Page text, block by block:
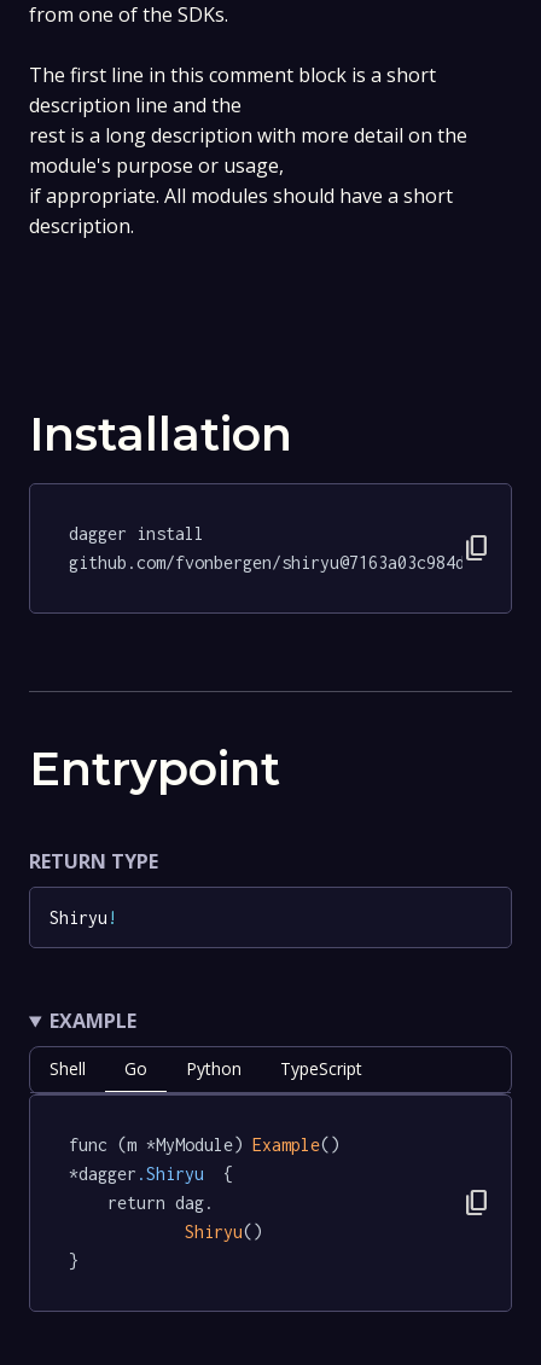
from one of the SDKs.
The first line in this comment block is a short
description line and the
rest is a long description with more detail on the
module's purpose or usage,
if appropriate. All modules should have a short
description.
Installation
dagger install
github.com/fvonbergen/
content_copy
Entrypoint
RETURN TYPE
Shiryu !
EXAMPLE
Shell Go Python TypeScript
func (m *MyModule) Example()
*dagger .Shiryu
  {
Shiryu()
}
content_copy